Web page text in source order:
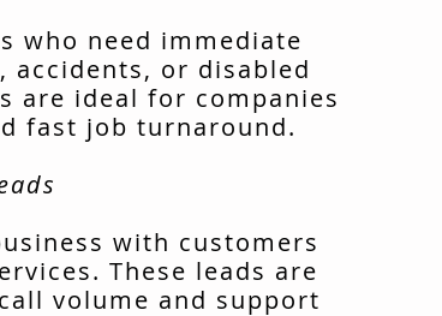
who need immediate
accidents, or disabled
are ideal for companies
fast job turnaround.
with customers
These leads are
volume and support